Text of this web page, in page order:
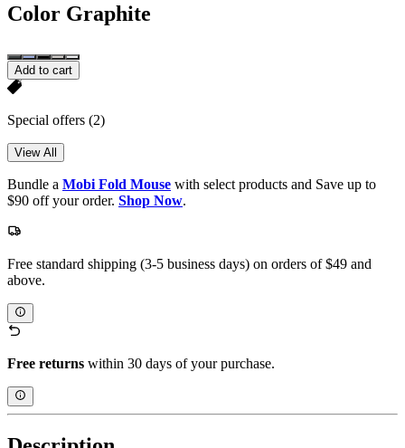
Color Graphite
Add to cart
Special offers (2)
View All
Bundle a Mobi Fold Mouse with select products and Save up to
$90 off your order. Shop Now.
Free standard shipping (3-5 business days) on orders of $49 and
above.
Free returns within 30 days of your purchase.